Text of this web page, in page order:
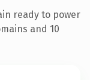
ready to power
and 10